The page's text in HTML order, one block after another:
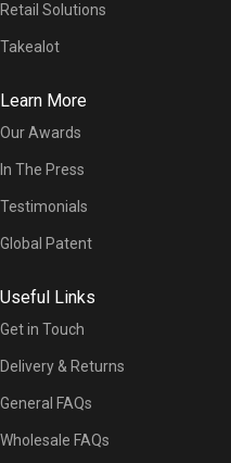
Retail Solutions
Takealot
Learn More
Our Awards
In The Press
Testimonials
Global Patent
Useful Links
Get in Touch
Delivery & Returns
General FAQs
Wholesale FAQs